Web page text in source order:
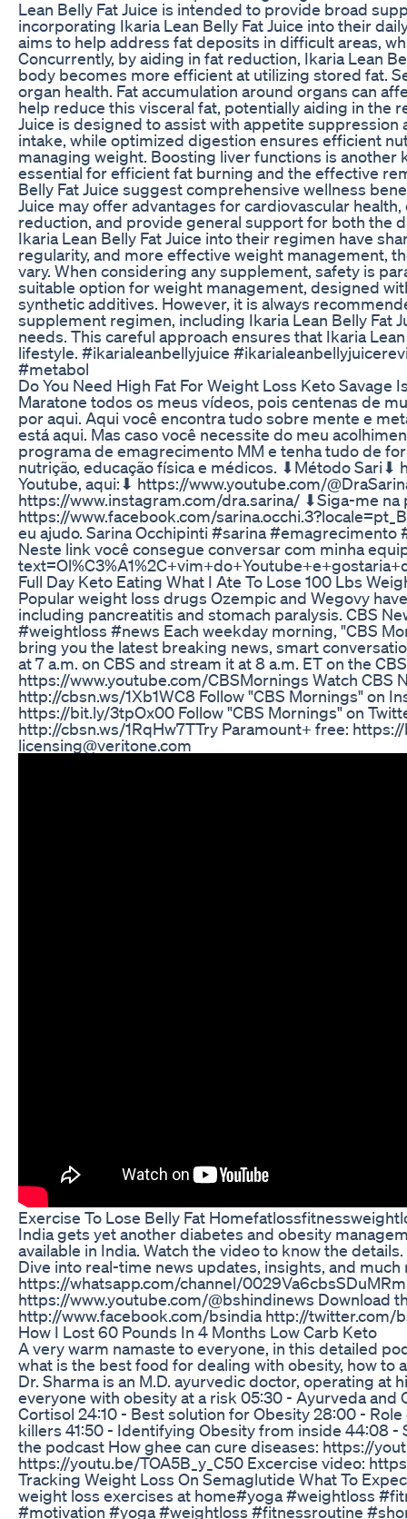
Lean Belly Fat Juice is intended to provide broad
incorporating Ikaria Lean Belly Fat Juice into their
aims to help address fat deposits in difficult areas,
Concurrently, by aiding in fat reduction, Ikaria Lean
body becomes more efficient at utilizing stored fat.
organ health. Fat accumulation around organs can
help reduce this visceral fat, potentially aiding in the
Juice is designed to assist with appetite
intake, while optimized digestion ensures efficient
managing weight. Boosting liver functions is another
essential for efficient fat burning and the effective
Belly Fat Juice suggest comprehensive wellness
Juice may offer advantages for cardiovascular
reduction, and provide general support for both the
Ikaria Lean Belly Fat Juice into their regimen have
regularity, and more effective weight management,
vary. When considering any supplement, safety is
suitable option for weight management, designed
synthetic additives. However, it is always
supplement regimen, including Ikaria Lean Belly Fat
needs. This careful approach ensures that Ikaria
lifestyle. #ikarialeanbellyjuice
#metabol
Do You Need High Fat For Weight Loss Keto Savage
Maratone todos os meus vídeos, pois centenas de
por aqui. Aqui você encontra tudo sobre mente e
está aqui. Mas caso você necessite do meu
programa de emagrecimento MM e tenha tudo de
nutrição, educação física e médicos. ⬇Método
Youtube, aqui:⬇ https://www.youtube.com/
https://www.instagram.com/dra.sarina/ ⬇Siga-me
https://www.facebook.com/
eu ajudo. Sarina Occhipinti #sarina
Neste link você consegue conversar com minha
Full Day Keto Eating What I Ate To Lose 100 Lbs
Popular weight loss drugs Ozempic and Wegovy
including pancreatitis and stomach paralysis. CBS
#weightloss #news Each weekday morning, "CBS
bring you the latest breaking news, smart
at 7 a.m. on CBS and stream it at 8 a.m. ET on the
https://www.youtube.com/CBSMornings Watch CBS
http://cbsn.ws/1Xb1WC8 Follow "CBS Mornings" on
https://bit.ly/3tpOx00 Follow "CBS Mornings" on
http://cbsn.ws/1RqHw7T​ Try Paramount+ free:
licensing@veritone.com
Exercise To Lose Belly Fat
India gets yet another diabetes and obesity
available in India. Watch the video to know the
Dive into real-time news updates, insights, and much
https://whatsapp.com/channel/
https://www.youtube.com/@bshindinews Download
http://www.facebook.com/bsindia http://twitter.com/
How I Lost 60 Pounds In 4 Months Low Carb Keto
A very warm namaste to everyone, in this detailed
what is the best food for dealing with obesity, how
Dr. Sharma is an M.D. ayurvedic doctor, operating
everyone with obesity at a risk 05:30 - Ayurveda and
Cortisol 24:10 - Best solution for Obesity 28:00 -
killers 41:50 - Identifying Obesity from inside 44:08
the podcast How ghee can cure diseases: https://
https://youtu.be/TOA5B_y_C50 Excercise video:
Tracking Weight Loss On Semaglutide What To
weight loss exercises at home#yoga #weightloss
#motivation #yoga #weightloss #fitnessroutine